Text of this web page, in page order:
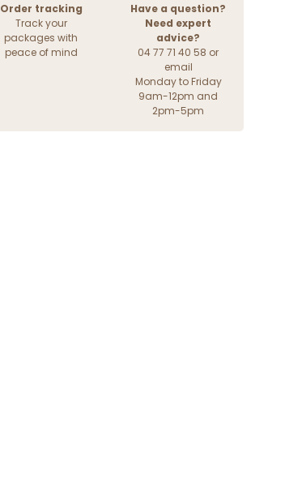
Order tracking
Track your
packages with
peace of mind
Have a question?
Need expert
advice?
04 77 71 40 58 or
email
Monday to Friday
9am-12pm and
2pm-5pm